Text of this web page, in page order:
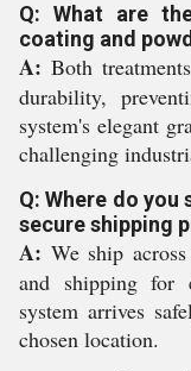
Q: What are
coating and
A: Both
durability,
system's elegant
challenging
Q: Where do
secure shipping
A: We ship
and shipping for
system arrives
chosen location.